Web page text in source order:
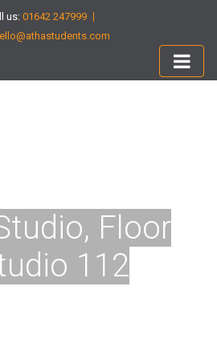
us: 01642 247999
Floor
112